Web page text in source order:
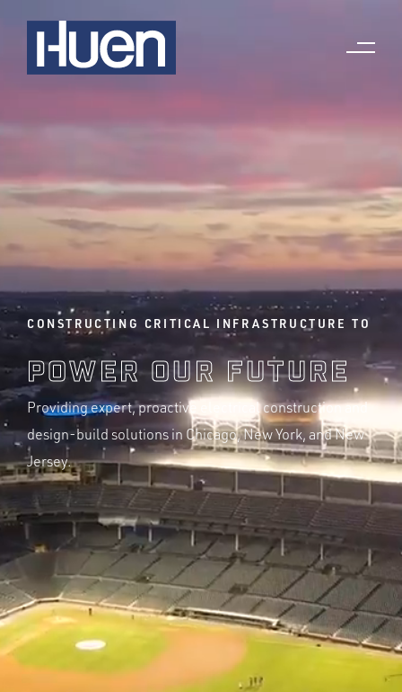
CONSTRUCTING CRITICAL INFRASTRUCTURE TO
POWER OUR FUTURE
Providing expert, proactive electrical construction and
design-build solutions in Chicago, New York, and New
Jersey.